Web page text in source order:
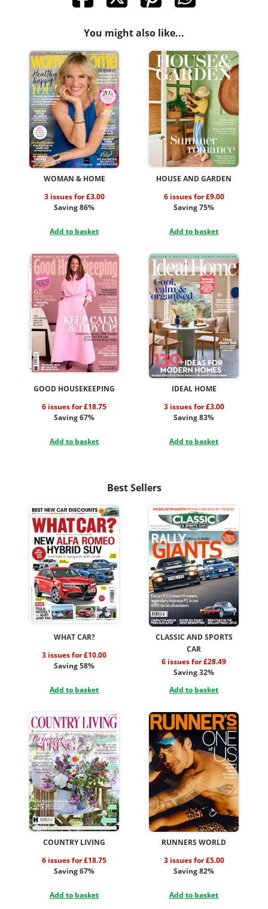
You might also like...
WOMAN & HOME
3 issues for £3.00
Saving 86%
Add to basket
HOUSE AND GARDEN
6 issues for £9.00
Saving 75%
Add to basket
GOOD HOUSEKEEPING
6 issues for £18.75
Saving 67%
Add to basket
IDEAL HOME
3 issues for £3.00
Saving 83%
Add to basket
Best Sellers
WHAT CAR?
3 issues for £10.00
Saving 58%
Add to basket
CLASSIC AND SPORTS
CAR
6 issues for £28.49
Saving 32%
Add to basket
COUNTRY LIVING
6 issues for £18.75
Saving 67%
Add to basket
RUNNERS WORLD
3 issues for £5.00
Saving 82%
Add to basket